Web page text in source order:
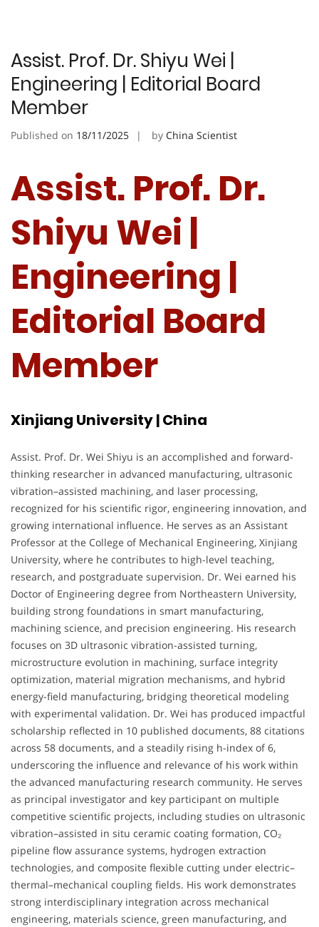
Assist. Prof. Dr. Shiyu Wei |
Engineering | Editorial Board
Member
Published on 18/11/2025 by China Scientist
Assist. Prof. Dr.
Shiyu Wei |
Engineering |
Editorial Board
Member
Xinjiang University | China
Assist. Prof. Dr. Wei Shiyu is an accomplished and forward-
thinking researcher in advanced manufacturing, ultrasonic
vibration–assisted machining, and laser processing,
recognized for his scientific rigor, engineering innovation, and
growing international influence. He serves as an Assistant
Professor at the College of Mechanical Engineering, Xinjiang
University, where he contributes to high-level teaching,
research, and postgraduate supervision. Dr. Wei earned his
Doctor of Engineering degree from Northeastern University,
building strong foundations in smart manufacturing,
machining science, and precision engineering. His research
focuses on 3D ultrasonic vibration-assisted turning,
microstructure evolution in machining, surface integrity
optimization, material migration mechanisms, and hybrid
energy-field manufacturing, bridging theoretical modeling
with experimental validation. Dr. Wei has produced impactful
scholarship reflected in 10 published documents, 88 citations
across 58 documents, and a steadily rising h-index of 6,
underscoring the influence and relevance of his work within
the advanced manufacturing research community. He serves
as principal investigator and key participant on multiple
competitive scientific projects, including studies on ultrasonic
vibration–assisted in situ ceramic coating formation, CO₂
pipeline flow assurance systems, hydrogen extraction
technologies, and composite flexible cutting under electric–
thermal–mechanical coupling fields. His work demonstrates
strong interdisciplinary integration across mechanical
engineering, materials science, green manufacturing, and